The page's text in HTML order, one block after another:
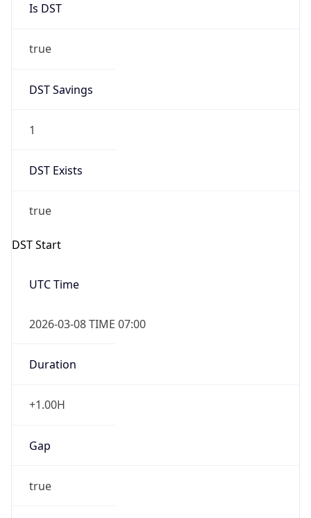
Is DST
true
DST Savings
1
DST Exists
true
DST Start
UTC Time
2026-03-08 TIME 07:00
Duration
+1.00H
Gap
true